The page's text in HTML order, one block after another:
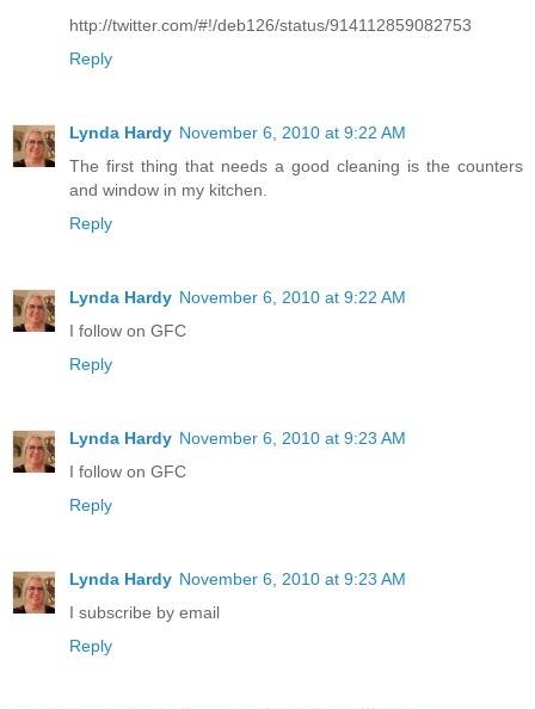
http://twitter.com/#!/deb126/status/914112859082753
Reply
Lynda Hardy November 6, 2010 at 9:22 AM
The first thing that needs a good cleaning is the counters
and window in my kitchen.
Reply
Lynda Hardy November 6, 2010 at 9:22 AM
I follow on GFC
Reply
Lynda Hardy November 6, 2010 at 9:23 AM
I follow on GFC
Reply
Lynda Hardy November 6, 2010 at 9:23 AM
I subscribe by email
Reply